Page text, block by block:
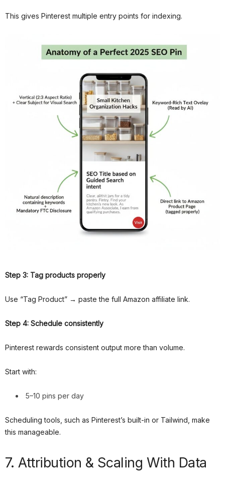
This gives Pinterest multiple entry points for indexing.
Step 3: Tag products properly
Use “Tag Product” → paste the full Amazon affiliate link.
Step 4: Schedule consistently
Pinterest rewards consistent output more than volume.
Start with:
5–10 pins per day
Scheduling tools, such as Pinterest’s built-in or Tailwind, make
this manageable.
7. Attribution & Scaling With Data